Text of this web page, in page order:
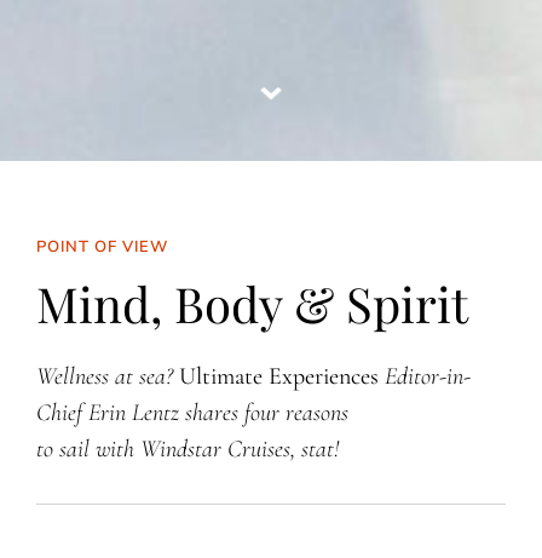
POINT OF VIEW
Mind, Body & Spirit
Wellness at sea?Ultimate Experiences Editor-in-
Chief Erin Lentz shares four reasons
to sail with Windstar Cruises, stat!